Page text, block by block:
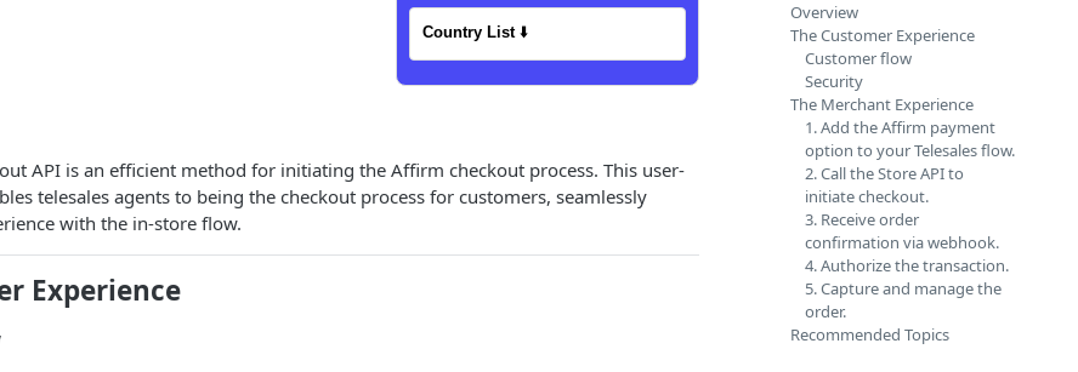
Country List⬇️
API is an efficient method for initiating the Affirm checkout process. This user-
telesales agents to being the checkout process for customers, seamlessly
with the in-store flow.
Experience
Overview
The Customer Experience
Customer flow
Security
The Merchant Experience
1. Add the Affirm payment
option to your Telesales flow.
2. Call the Store API to
initiate checkout.
3. Receive order
confirmation via webhook.
4. Authorize the transaction.
5. Capture and manage the
order.
Recommended Topics